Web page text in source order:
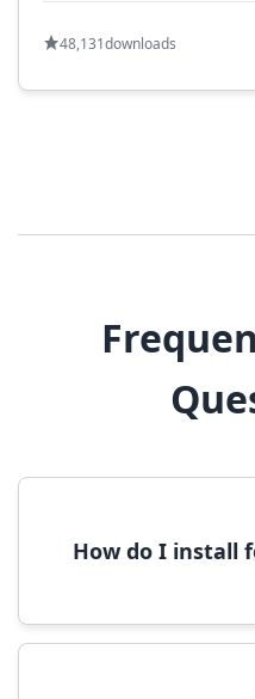
48,131downloads
How do I install
font file, right-click it,